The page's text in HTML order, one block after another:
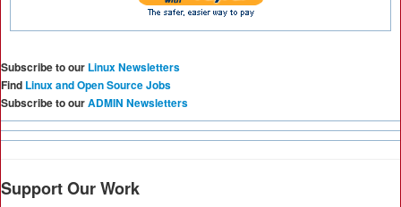
Subscribe to our Linux Newsletters
Find Linux and Open Source Jobs
Subscribe to ourADMIN Newsletters
Support Our Work